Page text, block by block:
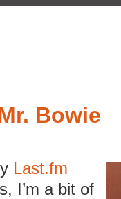
Bowie
Last.fm
I’m a bit of